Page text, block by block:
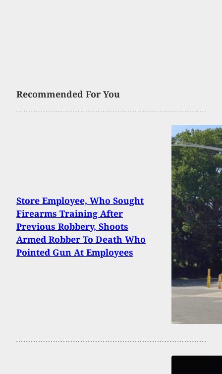
Recommended For You
Store Employee, Who Sought
Firearms Training After
Previous Robbery, Shoots
Armed Robber To Death Who
Pointed Gun At Employees